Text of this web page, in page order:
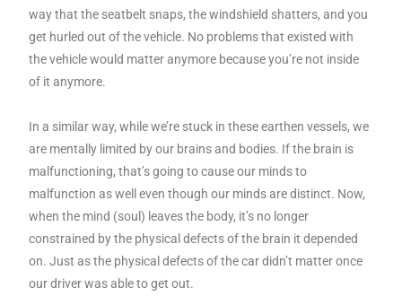
way that the seatbelt snaps, the windshield shatters, and you
get hurled out of the vehicle. No problems that existed with
the vehicle would matter anymore because you’re not inside
of it anymore.
In a similar way, while we’re stuck in these earthen vessels, we
are mentally limited by our brains and bodies. If the brain is
malfunctioning, that’s going to cause our minds to
malfunction as well even though our minds are distinct. Now,
when the mind (soul) leaves the body, it’s no longer
constrained by the physical defects of the brain it depended
on. Just as the physical defects of the car didn’t matter once
our driver was able to get out.